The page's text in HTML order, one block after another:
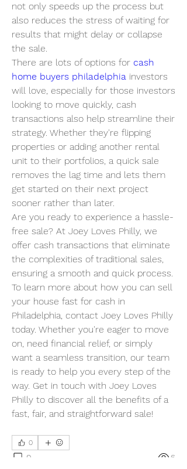
not only speeds up the process but
also reduces the stress of waiting for
results that might delay or collapse
the sale.
There are lots of options for cash
home buyers philadelphia investors
will love, especially for those investors
looking to move quickly, cash
transactions also help streamline their
strategy. Whether they're flipping
properties or adding another rental
unit to their portfolios, a quick sale
removes the lag time and lets them
get started on their next project
sooner rather than later.
Are you ready to experience a hassle-
free sale? At Joey Loves Philly, we
offer cash transactions that eliminate
the complexities of traditional sales,
ensuring a smooth and quick process.
To learn more about how you can sell
your house fast for cash in
Philadelphia, contact Joey Loves Philly
today. Whether you're eager to move
on, need financial relief, or simply
want a seamless transition, our team
is ready to help you every step of the
way. Get in touch with Joey Loves
Philly to discover all the benefits of a
fast, fair, and straightforward sale!
0
0 6